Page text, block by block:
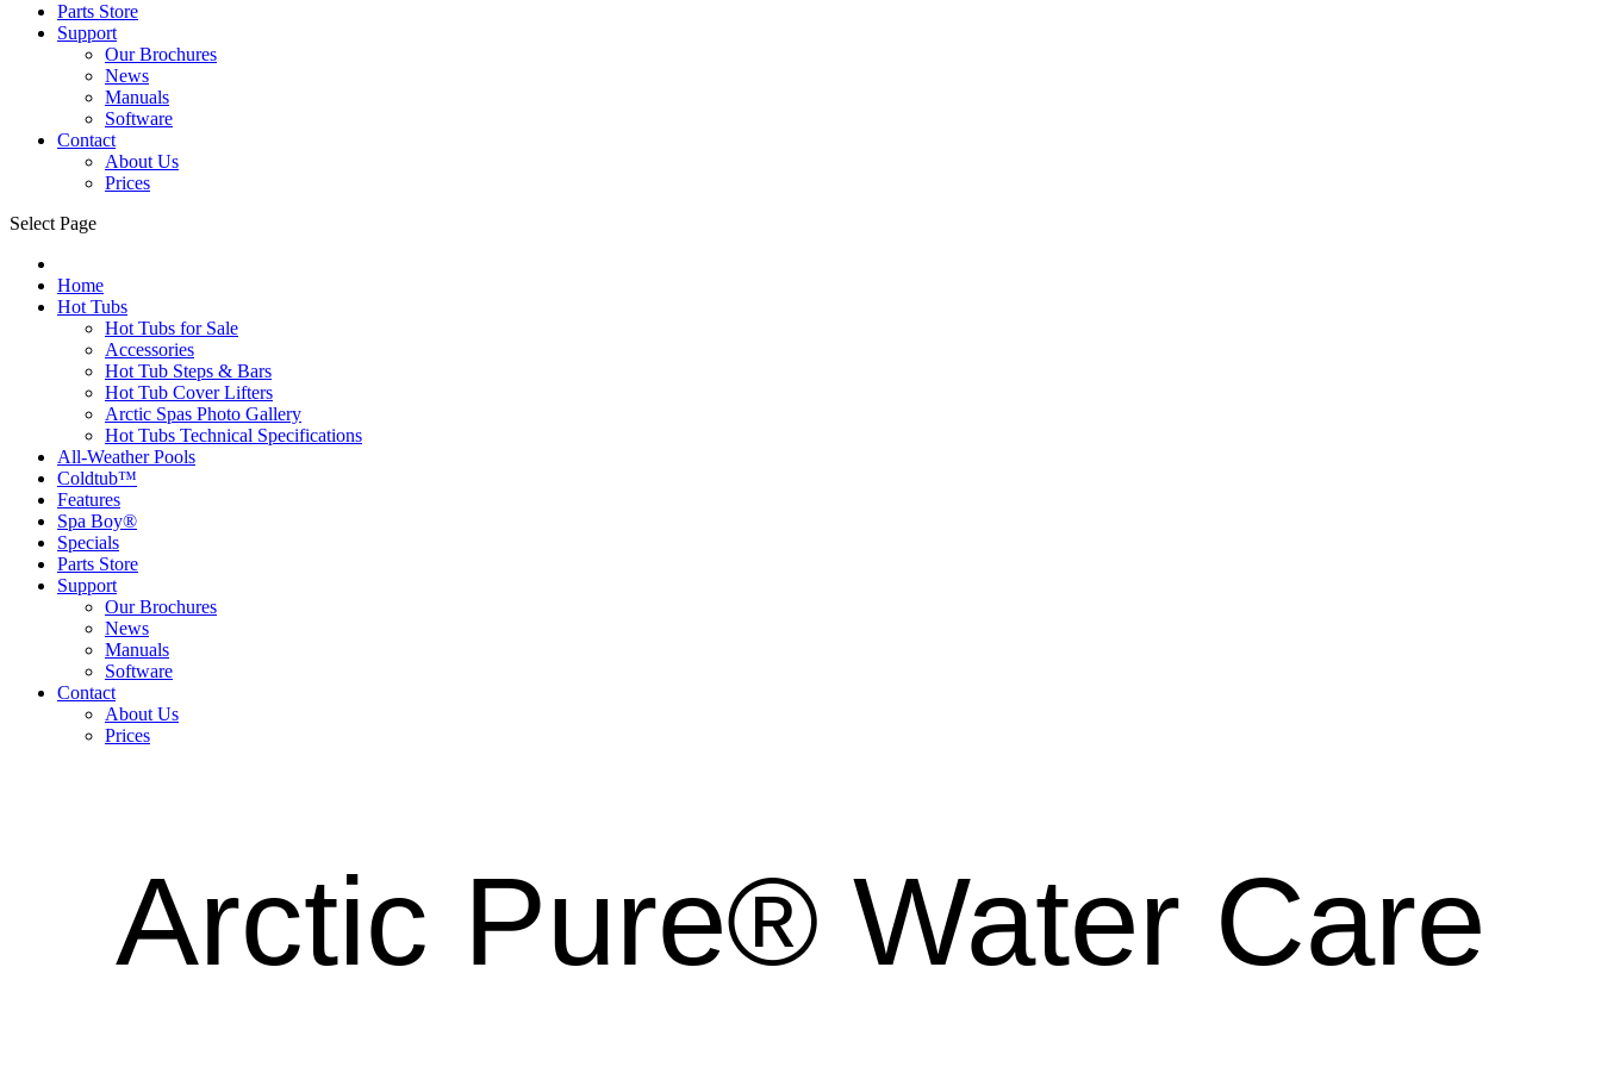
Parts Store
Support
Our Brochures
News
Manuals
Software
Contact
About Us
Prices
Select Page
Home
Hot Tubs
Hot Tubs for Sale
Accessories
Hot Tub Steps & Bars
Hot Tub Cover Lifters
Arctic Spas Photo Gallery
Hot Tubs Technical Specifications
All-Weather Pools
Coldtub™
Features
Spa Boy®
Specials
Parts Store
Support
Our Brochures
News
Manuals
Software
Contact
About Us
Prices
Arctic Pure® Water Care